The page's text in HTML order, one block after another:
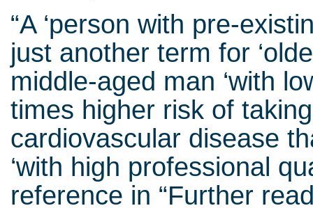
“A ‘person with pre-
just another term for
middle-aged man ‘with
times higher risk of
cardiovascular disease
‘with high professional
reference in “Further